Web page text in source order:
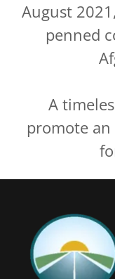
August
penned
A
promote an